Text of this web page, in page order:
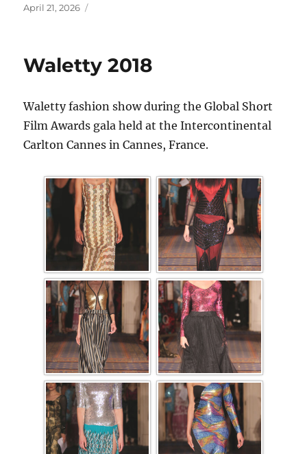
Posted
April 21, 2026
Waletty 2018
Waletty fashion show during the Global Short
Film Awards gala held at the Intercontinental
Carlton Cannes in Cannes, France.